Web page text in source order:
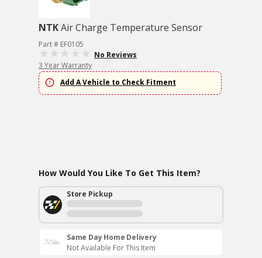
NTKAir Charge Temperature Sensor
Part # EF0105
No Reviews
3 Year Warranty
Add A Vehicle to Check Fitment
How Would You Like To Get This Item?
Store Pickup
Same Day Home Delivery
Not Available For This Item